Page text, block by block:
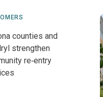
counties and
strengthen
re‑entry